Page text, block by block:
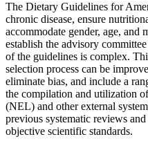
The Dietary Guidelines for
chronic disease, ensure
accommodate gender, age, and
establish the advisory
of the guidelines is complex.
selection process can be
eliminate bias, and include a
the compilation and utilization
(NEL) and other external
previous systematic reviews
objective scientific standards.